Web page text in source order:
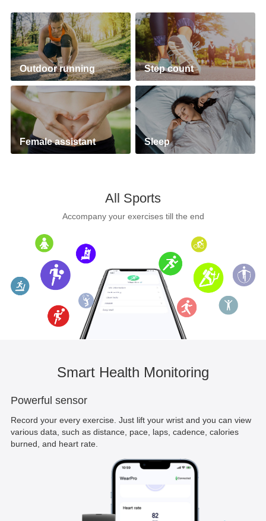
Outdoor running Step count
Female assistant Sleep
All Sports
Accompany your exercises till the end
Smart Health Monitoring
Powerful sensor
Record your every exercise. Just lift your wrist and you can view
various data, such as distance, pace, laps, cadence, calories
burned, and heart rate.